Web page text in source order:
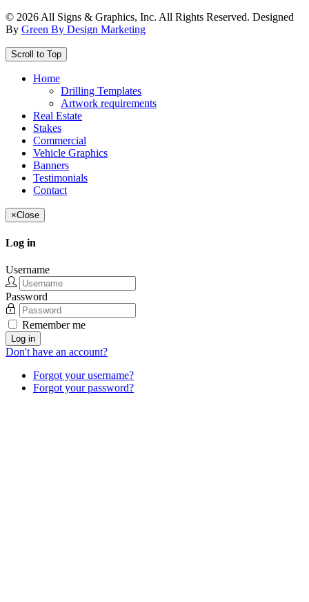
© 2026 All Signs & Graphics, Inc. All Rights Reserved. Designed
By Green By Design Marketing
Scroll to Top
Home
Drilling Templates
Artwork requirements
Real Estate
Stakes
Commercial
Vehicle Graphics
Banners
Testimonials
Contact
×Close
Log in
Username
Password
Remember me
Log in
Don't have an account?
Forgot your username?
Forgot your password?